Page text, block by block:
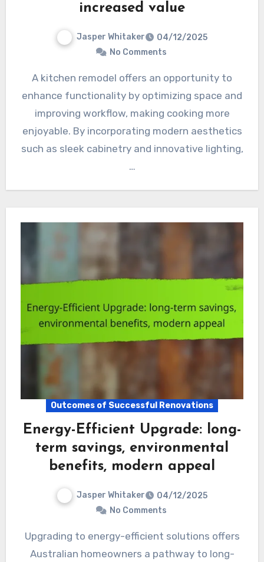
increased value
Jasper Whitaker
04/12/2025
No Comments
A kitchen remodel offers an opportunity to
enhance functionality by optimizing space and
improving workflow, making cooking more
enjoyable. By incorporating modern aesthetics
such as sleek cabinetry and innovative lighting,
…
Outcomes of Successful Renovations
Energy-Efficient Upgrade: long-
term savings, environmental
benefits, modern appeal
Jasper Whitaker
04/12/2025
No Comments
Upgrading to energy-efficient solutions offers
Australian homeowners a pathway to long-